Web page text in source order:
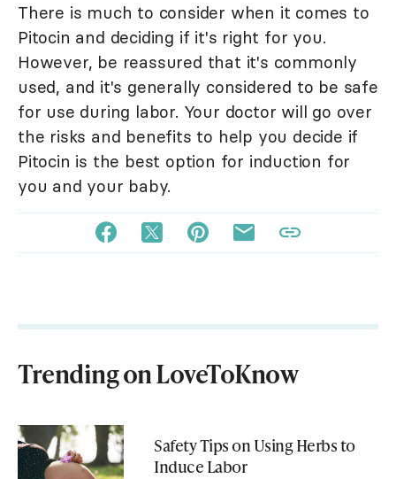
There is much to consider when it comes to
Pitocin and deciding if it's right for you.
However, be reassured that it's commonly
used, and it's generally considered to be safe
for use during labor. Your doctor will go over
the risks and benefits to help you decide if
Pitocin is the best option for induction for
you and your baby.
Trending on LoveToKnow
Safety Tips on Using Herbs to
Induce Labor